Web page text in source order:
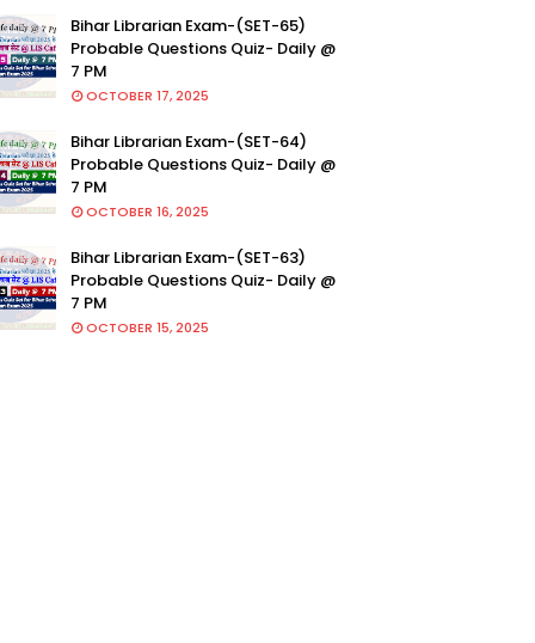
Bihar Librarian Exam-(SET-65)
Probable Questions Quiz- Daily @
7 PM
OCTOBER 17, 2025
Bihar Librarian Exam-(SET-64)
Probable Questions Quiz- Daily @
7 PM
OCTOBER 16, 2025
Bihar Librarian Exam-(SET-63)
Probable Questions Quiz- Daily @
7 PM
OCTOBER 15, 2025